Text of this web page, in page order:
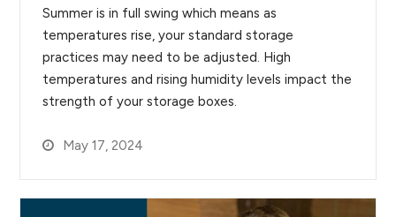
Summer is in full swing which means as
temperatures rise, your standard storage
practices may need to be adjusted. High
temperatures and rising humidity levels impact the
strength of your storage boxes.
May 17, 2024